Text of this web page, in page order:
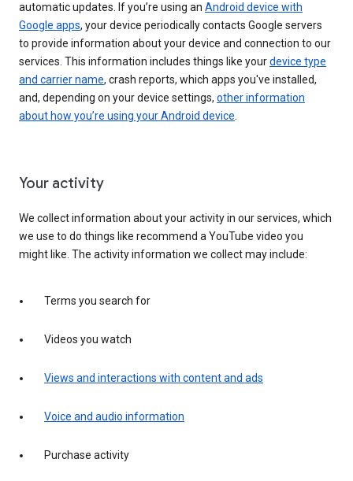
automatic updates. If you’re using an Android device with
Google apps, your device periodically contacts Google servers
to provide information about your device and connection to our
services. This information includes things like yourdevice type
and carrier name, crash reports, which apps you've installed,
and, depending on your device settings, other information
about how you’re using your Android device.
Your activity
We collect information about your activity in our services, which
we use to do things like recommend a YouTube video you
might like. The activity information we collect may include:
Terms you search for
Videos you watch
Views and interactions with content and ads
Voice and audio information
Purchase activity